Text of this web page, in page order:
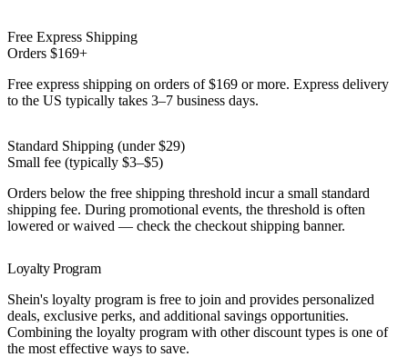
Free Express Shipping
Orders $169+
Free express shipping on orders of $169 or more. Express delivery
to the US typically takes 3–7 business days.
Standard Shipping (under $29)
Small fee (typically $3–$5)
Orders below the free shipping threshold incur a small standard
shipping fee. During promotional events, the threshold is often
lowered or waived — check the checkout shipping banner.
Loyalty Program
Shein's loyalty program is free to join and provides personalized
deals, exclusive perks, and additional savings opportunities.
Combining the loyalty program with other discount types is one of
the most effective ways to save.